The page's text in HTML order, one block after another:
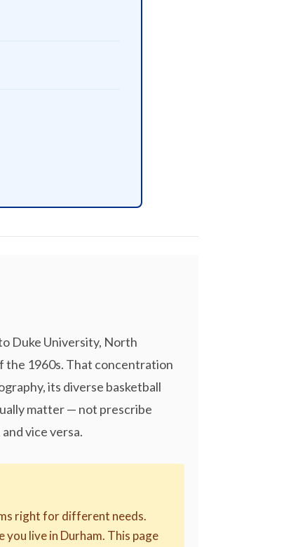
Duke University, North
the 1960s. That concentration
its diverse basketball
matter — not prescribe
vice versa.
right for different needs.
you live in Durham. This page